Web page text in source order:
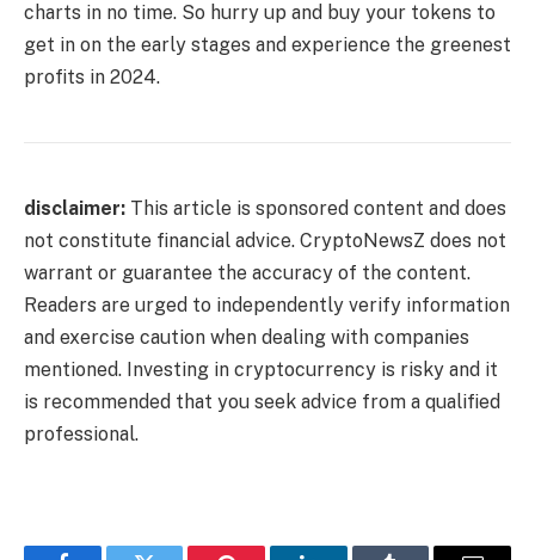
charts in no time. So hurry up and buy your tokens to
get in on the early stages and experience the greenest
profits in 2024.
disclaimer: This article is sponsored content and does
not constitute financial advice. CryptoNewsZ does not
warrant or guarantee the accuracy of the content.
Readers are urged to independently verify information
and exercise caution when dealing with companies
mentioned. Investing in cryptocurrency is risky and it
is recommended that you seek advice from a qualified
professional.